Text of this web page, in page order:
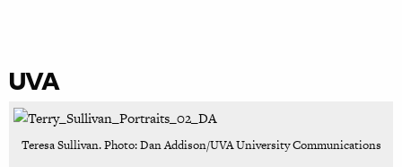
UVA
Teresa Sullivan. Photo: Dan Addison/UVA University Communications